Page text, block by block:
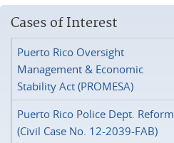
Cases of Interest
Puerto Rico Oversight
Management & Economic
Stability Act (PROMESA)
Puerto Rico Police Dept. Reform
(Civil Case No. 12-2039-FAB)